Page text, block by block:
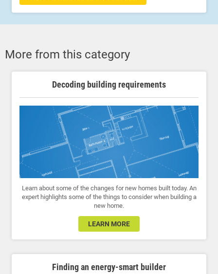
More from this category
Decoding building requirements
Learn about some of the changes for new homes built today. An
expert highlights some of the things to consider when building a
new home.
LEARN MORE
Finding an energy-smart builder